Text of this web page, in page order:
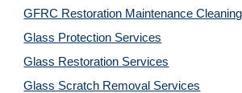
GFRC Restoration Maintenance
Glass Protection Services
Glass Restoration Services
Glass Scratch Removal Services